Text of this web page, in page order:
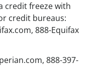
credit freeze with
credit bureaus:
888-Equifax
888-397-